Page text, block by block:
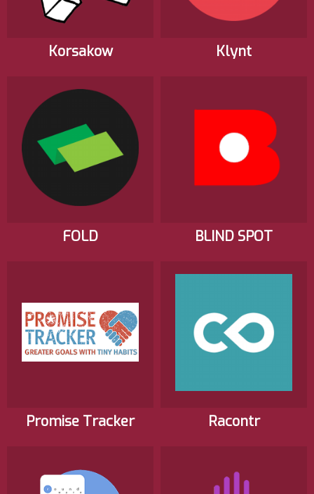
Korsakow Klynt
FOLD BLIND SPOT
Promise Tracker Racontr